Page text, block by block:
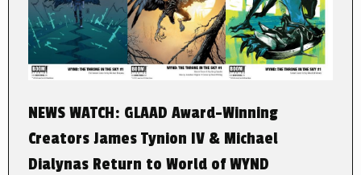
NEWS WATCH: GLAAD Award-Winning
Creators James Tynion IV & Michael
Dialynas Return to World of WYND